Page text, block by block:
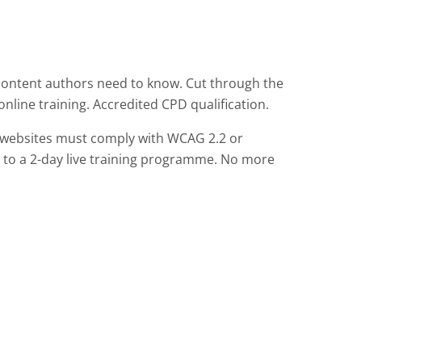
authors need to know. Cut through the
training. Accredited CPD qualification.
must comply with WCAG 2.2 or
a 2-day live training programme. No more